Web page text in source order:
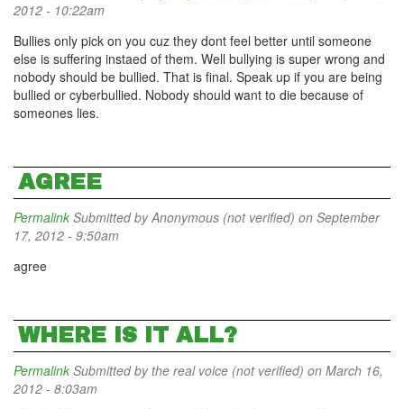
2012 - 10:22am
Bullies only pick on you cuz they dont feel better until someone
else is suffering instaed of them. Well bullying is super wrong and
nobody should be bullied. That is final. Speak up if you are being
bullied or cyberbullied. Nobody should want to die because of
someones lies.
AGREE
Permalink Submitted byAnonymous (not verified) on September
17, 2012 - 9:50am
agree
WHERE IS IT ALL?
Permalink Submitted bythe real voice (not verified) on March 16,
2012 - 8:03am